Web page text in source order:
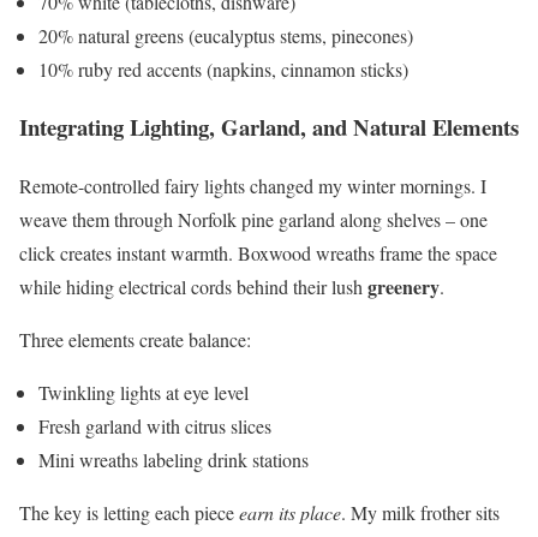
20% natural greens (eucalyptus stems, pinecones)
10% ruby red accents (napkins, cinnamon sticks)
Integrating Lighting, Garland, and Natural Elements
Remote-controlled fairy lights changed my winter mornings. I
weave them through Norfolk pine garland along shelves – one
click creates instant warmth. Boxwood wreaths frame the space
while hiding electrical cords behind their lush greenery.
Three elements create balance:
Twinkling lights at eye level
Fresh garland with citrus slices
Mini wreaths labeling drink stations
The key is letting each pieceearn its place. My milk frother sits